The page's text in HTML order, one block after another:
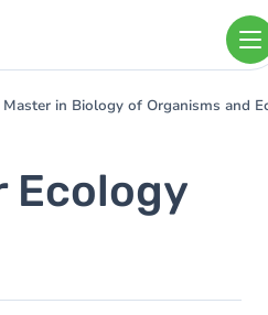
Master in Biology of Organisms and
Ecology